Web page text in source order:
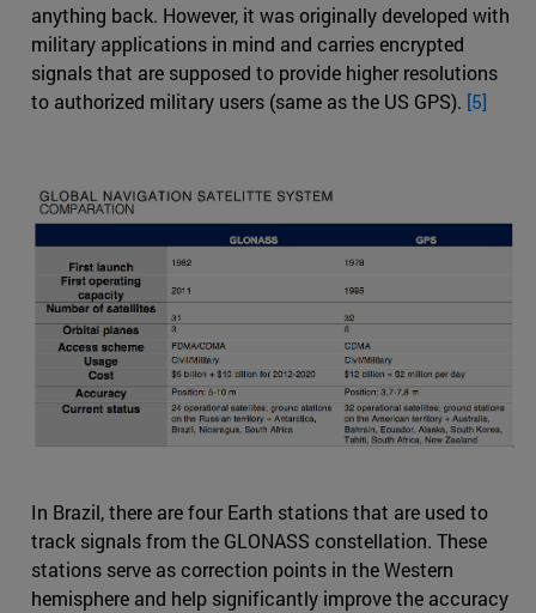
anything back. However, it was originally developed with
military applications in mind and carries encrypted
signals that are supposed to provide higher resolutions
to authorized military users (same as the US GPS). [5]
In Brazil, there are four Earth stations that are used to
track signals from the GLONASS constellation. These
stations serve as correction points in the Western
hemisphere and help significantly improve the accuracy